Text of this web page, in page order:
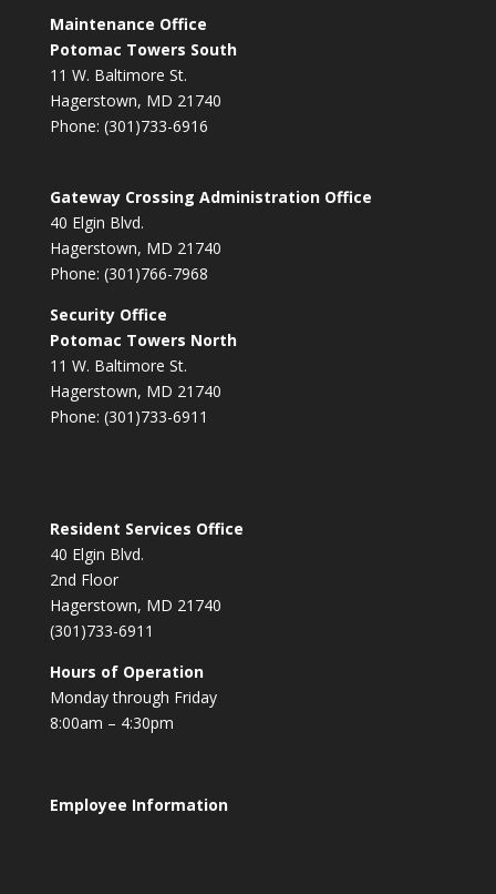
Maintenance Office
Potomac Towers South
11 W. Baltimore St.
Hagerstown, MD 21740
Phone: (301)733-6916
Gateway Crossing Administration Office
40 Elgin Blvd.
Hagerstown, MD 21740
Phone: (301)766-7968
Security Office
Potomac Towers North
11 W. Baltimore St.
Hagerstown, MD 21740
Phone: (301)733-6911
Resident Services Office
40 Elgin Blvd.
2nd Floor
Hagerstown, MD 21740
(301)733-6911
Hours of Operation
Monday through Friday
8:00am – 4:30pm
Employee Information